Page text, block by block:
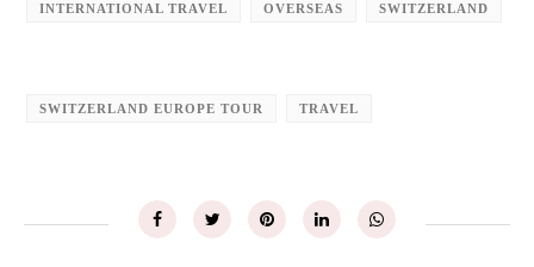
INTERNATIONAL TRAVEL OVERSEAS SWITZERLAND
SWITZERLAND EUROPE TOUR TRAVEL